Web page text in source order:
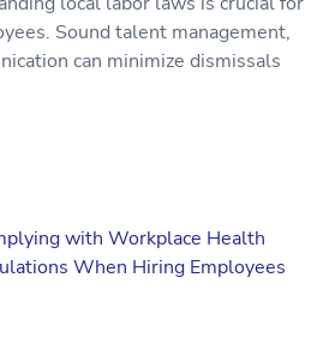
Sound talent management,
can minimize dismissals
with Workplace Health
When Hiring Employees